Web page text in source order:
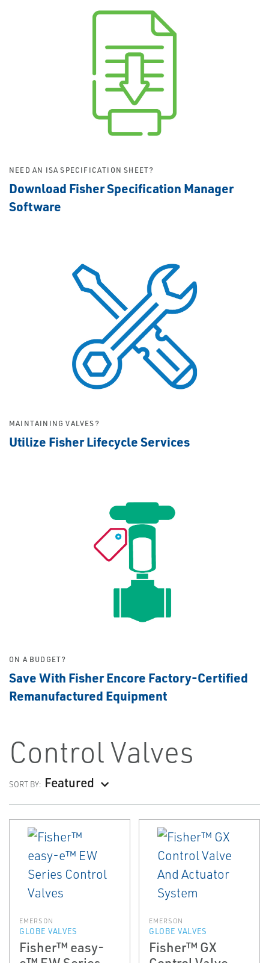
NEED AN ISA SPECIFICATION SHEET?
Download Fisher Specification Manager
Software
MAINTAINING VALVES?
Utilize Fisher Lifecycle Services
ON A BUDGET?
Save With Fisher Encore Factory-Certified
Remanufactured Equipment
Control Valves
SORT BY: Featured
EMERSON
GLOBE VALVES
Fisher™ easy-
EMERSON
GLOBE VALVES
Fisher™ GX